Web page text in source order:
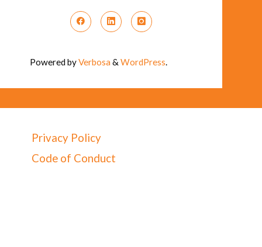
Powered byVerbosa& WordPress.
Privacy Policy
Code of Conduct